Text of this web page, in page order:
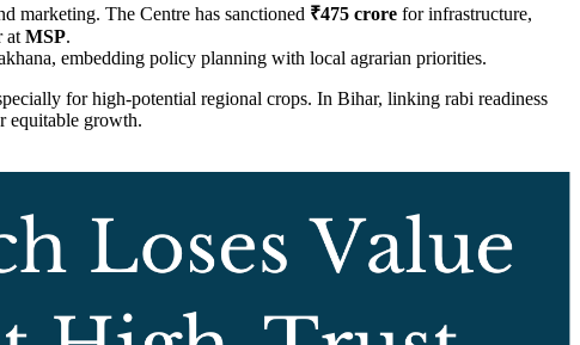
marketing. The Centre has sanctioned ₹475 crore for infrastructure,
at MSP.
embedding policy planning with local agrarian priorities.
for high-potential regional crops. In Bihar, linking rabi readiness
equitable growth.